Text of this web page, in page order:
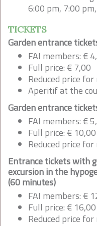
6:00 pm, 7:00
TICKETS
Garden entrance
FAI members: €
Full price: € 7,00
Reduced price
Aperitif at the
Garden entrance
FAI members: €
Full price: € 10,00
Reduced price
Entrance tickets with
excursion in the
(60 minutes)
FAI members: €
Full price: € 16,00
Reduced price